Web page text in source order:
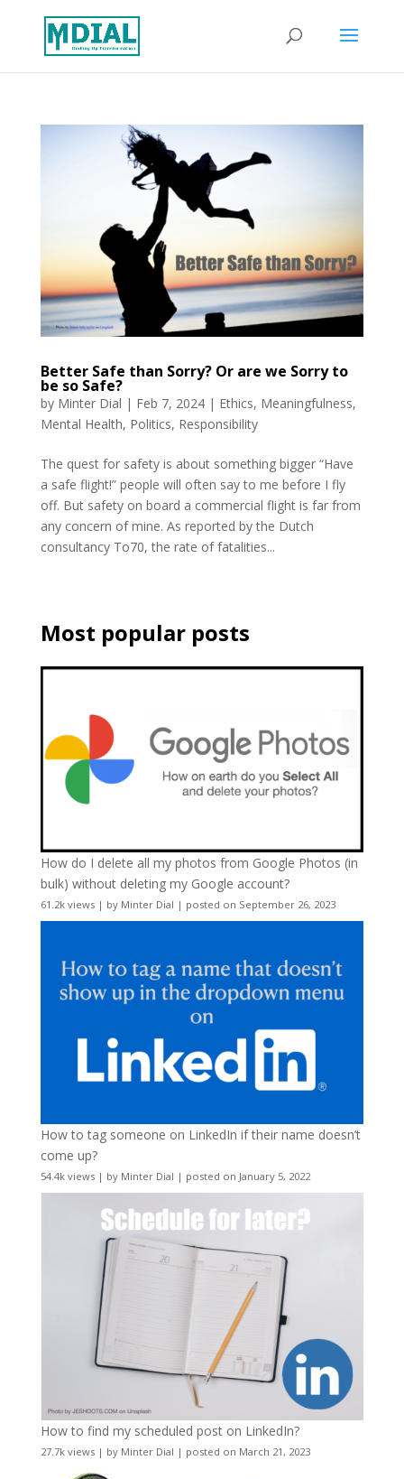
Better Safe than Sorry? Or are we Sorry to
be so Safe?
by Minter Dial | Feb 7, 2024| Ethics, Meaningfulness,
Mental Health, Politics, Responsibility
The quest for safety is about something bigger “Have
a safe flight!” people will often say to me before I fly
off. But safety on board a commercial flight is far from
any concern of mine. As reported by the Dutch
consultancy To70, the rate of fatalities...
Most popular posts
How do I delete all my photos from Google Photos (in
bulk) without deleting my Google account?
61.2k views| by Minter Dial | posted on September 26, 2023
How to tag someone on LinkedIn if their name doesn’t
come up?
54.4k views| by Minter Dial | posted on January 5, 2022
How to find my scheduled post on LinkedIn?
27.7k views| by Minter Dial | posted on March 21, 2023